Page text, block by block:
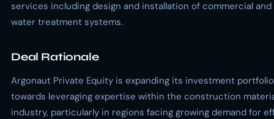
services including design and installation of commercial
water treatment systems.
Deal Rationale
Argonaut Private Equity is expanding its investment
towards leveraging expertise within the construction
industry, particularly in regions facing growing demand for